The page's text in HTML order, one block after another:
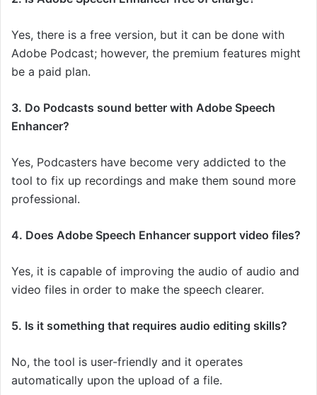
Yes, there is a free version, but it can be done with
Adobe Podcast; however, the premium features might
be a paid plan.
3. Do Podcasts sound better with Adobe Speech
Enhancer?
Yes, Podcasters have become very addicted to the
tool to fix up recordings and make them sound more
professional.
4. Does Adobe Speech Enhancer support video files?
Yes, it is capable of improving the audio of audio and
video files in order to make the speech clearer.
5. Is it something that requires audio editing skills?
No, the tool is user-friendly and it operates
automatically upon the upload of a file.